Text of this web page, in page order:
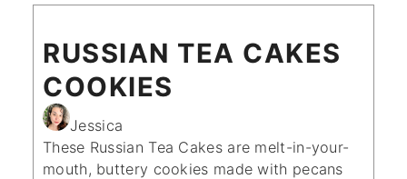
RUSSIAN TEA CAKES
COOKIES
Jessica
These Russian Tea Cakes are melt-in-your-
mouth, buttery cookies made with pecans